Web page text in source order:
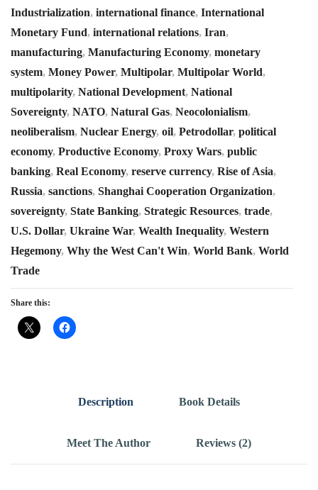
Industrialization, international finance, International
Monetary Fund, international relations, Iran,
manufacturing, Manufacturing Economy, monetary
system, Money Power, Multipolar, Multipolar World,
multipolarity, National Development, National
Sovereignty, NATO, Natural Gas, Neocolonialism,
neoliberalism, Nuclear Energy, oil, Petrodollar, political
economy, Productive Economy, Proxy Wars, public
banking, Real Economy, reserve currency, Rise of Asia,
Russia, sanctions, Shanghai Cooperation Organization,
sovereignty, State Banking, Strategic Resources, trade,
U.S. Dollar, Ukraine War, Wealth Inequality, Western
Hegemony, Why the West Can't Win, World Bank, World
Trade
Share this:
Description Book Details
Meet The Author Reviews (2)